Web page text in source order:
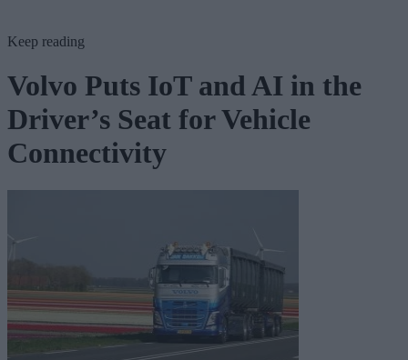
Keep reading
Volvo Puts IoT and AI in the
Driver’s Seat for Vehicle
Connectivity